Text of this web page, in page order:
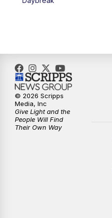
10:30PM
10:59PM
11:33PM
© 2026 Scripps
Media, Inc
Give Light and the
People Will Find
Their Own Way